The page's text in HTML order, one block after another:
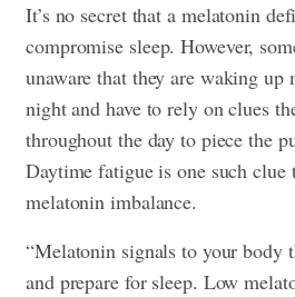
It’s no secret that a melatonin
compromise sleep. However,
unaware that they are waking
night and have to rely on clues
throughout the day to piece the
Daytime fatigue is one such clue
melatonin imbalance.
“Melatonin signals to your body
and prepare for sleep. Low